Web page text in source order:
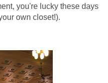
you're lucky these days
own closet!).